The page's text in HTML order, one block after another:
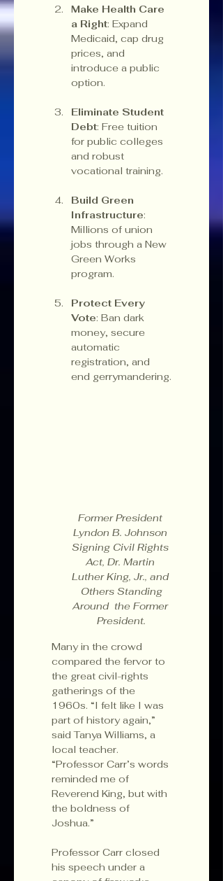
Make Health Care
a Right: Expand
Medicaid, cap drug
prices, and
introduce a public
option.
Eliminate Student
Debt: Free tuition
for public colleges
and robust
vocational training.
Build Green
Infrastructure:
Millions of union
jobs through a New
Green Works
program.
Protect Every
Vote: Ban dark
money, secure
automatic
registration, and
end gerrymandering.
Former President
Lyndon B. Johnson
Signing Civil Rights
Act, Dr. Martin
Luther King, Jr., and
Others Standing
Around  the Former
President.
Many in the crowd
compared the fervor to
the great civil-rights
gatherings of the
1960s. “I felt like I was
part of history again,”
said Tanya Williams, a
local teacher.
“Professor Carr’s words
reminded me of
Reverend King, but with
the boldness of
Joshua.”
Professor Carr closed
his speech under a